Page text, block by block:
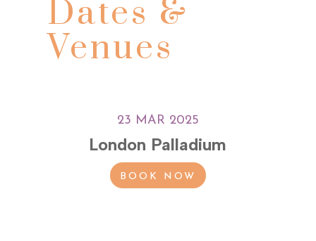
Dates &
Venues
23 MAR 2025
London Palladium
BOOK NOW